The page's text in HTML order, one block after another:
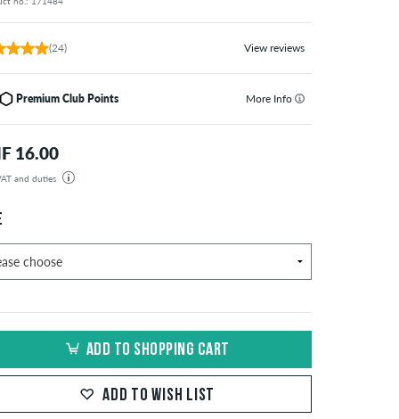
(24) View reviews
Premium Club Points More Info
16.00
and duties
will be shipped from our warehouse in Germany. All taxes and customs duties are included in the
ADD TO SHOPPING CART
ADD TO WISH LIST